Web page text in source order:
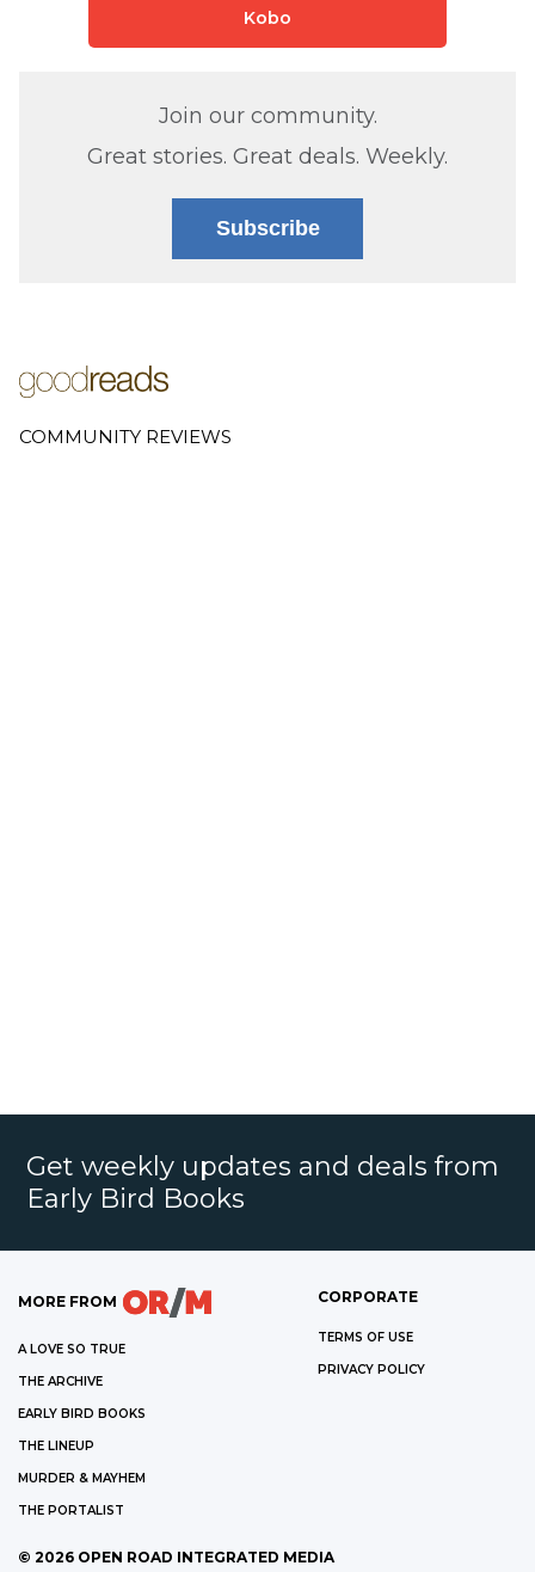
Kobo
Join our community.
Great stories. Great deals. Weekly.
Subscribe
COMMUNITY REVIEWS
Get weekly updates and deals from
Early Bird Books
MORE FROM
A LOVE SO TRUE
THE ARCHIVE
EARLY BIRD BOOKS
THE LINEUP
MURDER & MAYHEM
THE PORTALIST
CORPORATE
TERMS OF USE
PRIVACY POLICY
© 2026 OPEN ROAD INTEGRATED MEDIA